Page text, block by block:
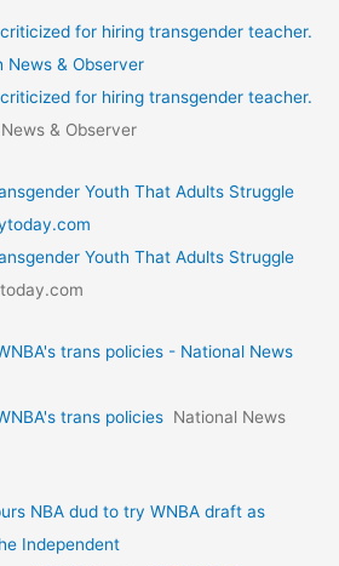
for hiring transgender teacher.
News & Observer
for hiring transgender teacher.
& Observer
Youth That Adults Struggle
Youth That Adults Struggle
trans policies - National News
trans policies National News
NBA dud to try WNBA draft as
Independent